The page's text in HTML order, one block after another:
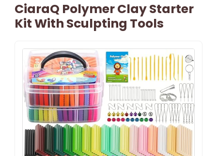
CiaraQ Polymer Clay Starter
Kit With Sculpting Tools